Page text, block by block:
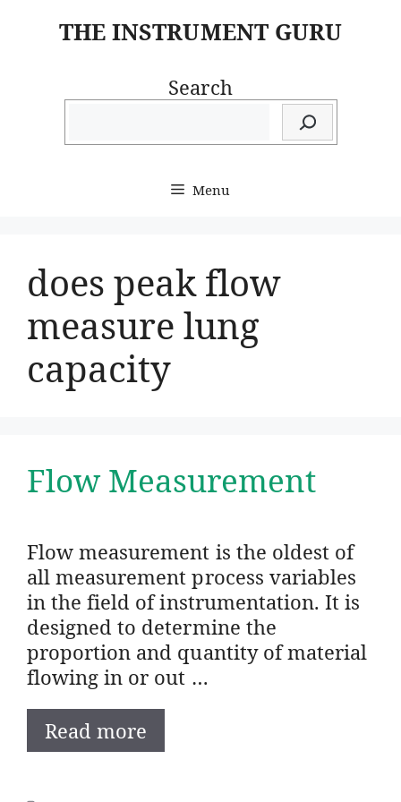
THE INSTRUMENT GURU
Search
Menu
does peak flow
measure lung
capacity
Flow Measurement
Flow measurement is the oldest of
all measurement process variables
in the field of instrumentation. It is
designed to determine the
proportion and quantity of material
flowing in or out …
Read more